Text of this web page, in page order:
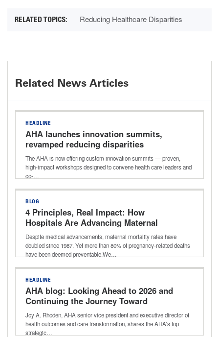
Reducing Healthcare Disparities
Related News Articles
HEADLINE
AHA launches innovation summits,
revamped reducing disparities
in health outcomes webpage
The AHA is now offering custom innovation summits — proven,
high-impact workshops designed to convene health care leaders and
co-…
BLOG
4 Principles, Real Impact: How
Hospitals Are Advancing Maternal
Health
Despite medical advancements, maternal mortality rates have
doubled since 1987. Yet more than 80% of pregnancy-related deaths
have been deemed preventable.We…
HEADLINE
AHA blog: Looking Ahead to 2026 and
Continuing the Journey Toward
Improving Health Outcomes for All
Joy A. Rhoden, AHA senior vice president and executive director of
health outcomes and care transformation, shares the AHA’s top
strategic…